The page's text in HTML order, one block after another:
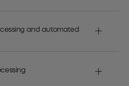
and automated